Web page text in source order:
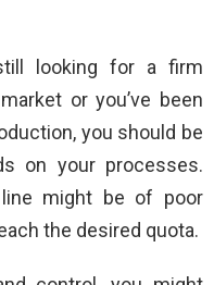
looking for a firm
or you’ve been
you should be
on your processes.
might be of poor
the desired quota.